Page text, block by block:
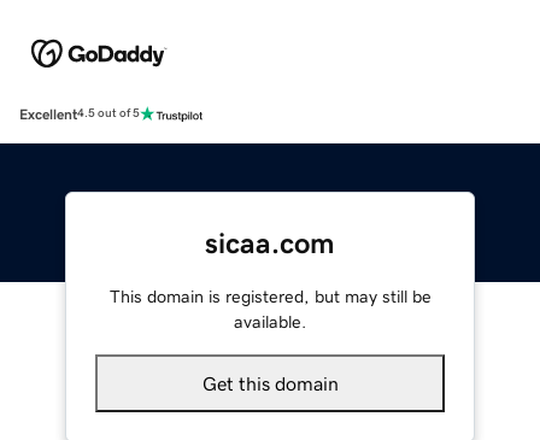
Excellent4.5 out of 5
sicaa.com
This domain is registered, but may still be
available.
Get this domain